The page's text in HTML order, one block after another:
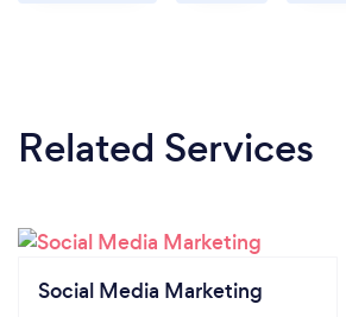
Related Services
Social Media Marketing